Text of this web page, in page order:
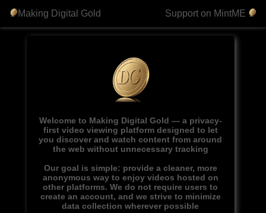
Making Digital Gold Support on MintME
Welcome to Making Digital Gold — a privacy-
first video viewing platform designed to let
you discover and watch content from around
the web without unnecessary tracking
Our goal is simple: provide a cleaner, more
anonymous way to enjoy videos hosted on
other platforms. We do not require users to
create an account, and we strive to minimize
data collection wherever possible